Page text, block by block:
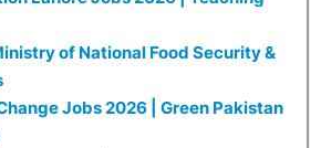
of National Food Security &
Jobs 2026 | Green Pakistan